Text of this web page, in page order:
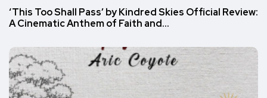
‘This Too Shall Pass’ by Kindred Skies Official Review:
A Cinematic Anthem of Faith and…